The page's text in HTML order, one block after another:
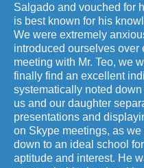
Salgado and vouched for
is best known for his
We were extremely
introduced ourselves over
meeting with Mr. Teo, we
finally find an excellent
systematically noted
us and our daughter
presentations and
on Skype meetings, as
down to an ideal school
aptitude and interest. He